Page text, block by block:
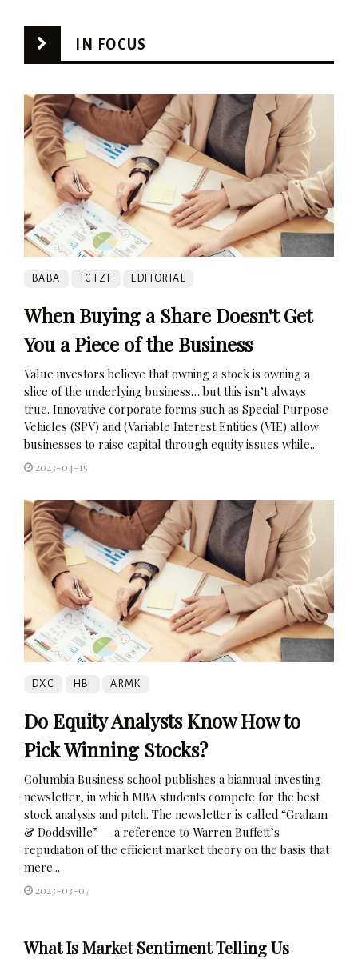
IN FOCUS
BABA TCTZF EDITORIAL
When Buying a Share Doesn't Get
You a Piece of the Business
Value investors believe that owning a stock is owning a
slice of the underlying business… but this isn’t always
true. Innovative corporate forms such as Special Purpose
Vehicles (SPV) and (Variable Interest Entities (VIE) allow
businesses to raise capital through equity issues while...
2023-04-15
DXC HBI ARMK
Do Equity Analysts Know How to
Pick Winning Stocks?
Columbia Business school publishes a biannual investing
newsletter, in which MBA students compete for the best
stock analysis and pitch. The newsletter is called “Graham
& Doddsville” — a reference to Warren Buffett’s
repudiation of the efficient market theory on the basis that
mere...
2023-03-07
What Is Market Sentiment Telling Us